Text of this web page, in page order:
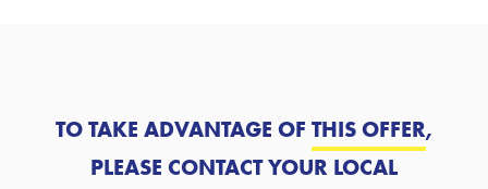
TO TAKE ADVANTAGE OF THIS OFFER,
PLEASE CONTACT YOUR LOCAL